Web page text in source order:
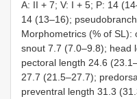
A: II + 7; V: I + 5; P: 14
14 (13–16);
Morphometrics (% of SL):
snout 7.7 (7.0–9.8); head
pectoral length 24.6
27.7 (21.5–27.7);
preventral length 31.3